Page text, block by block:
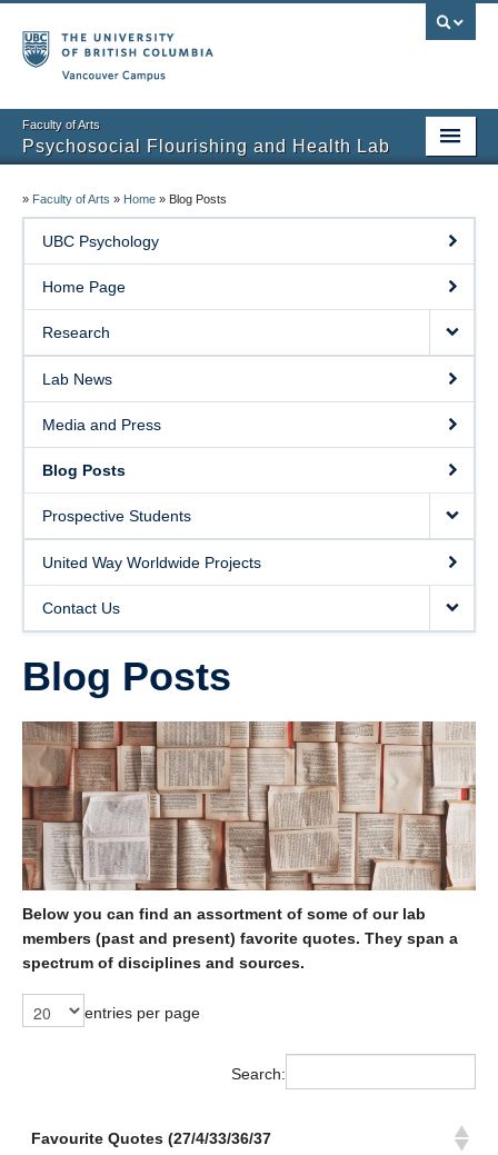
Faculty of Arts
Psychosocial Flourishing and Health Lab
Research
People
Lab News
Media and Press
Blog Posts
Prospective Students
United Way Worldwide Projects
Contact Us
» Faculty of Arts » Home » Blog Posts
UBC Psychology
Home Page
Research
Lab News
Media and Press
Blog Posts
Prospective Students
United Way Worldwide Projects
Contact Us
Blog Posts
Below you can find an assortment of some of our lab
members (past and present) favorite quotes. They span a
spectrum of disciplines and sources.
entries per page
Search:
Favourite Quotes (27/4/33/36/37